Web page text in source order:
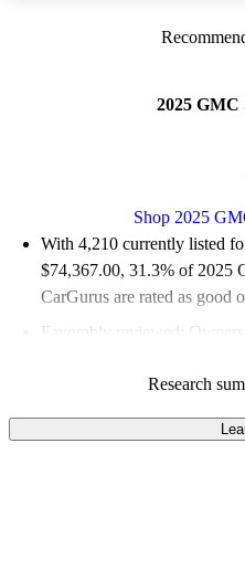
2025 GMC
Shop 2025
With 4,210 currently listed
$74,367.00, 31.3% of 2025
CarGurus are rated as good
Favorably reviewed:
94.2% of 2025 Sierra
accident free.
Research